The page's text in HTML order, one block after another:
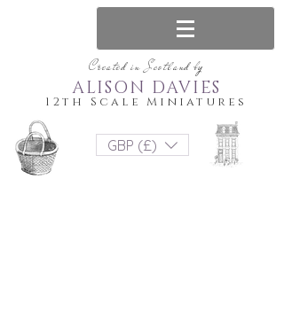
Created in Scotland by
12th Scale Miniatures
ALISON DAVIES
GBP (£)